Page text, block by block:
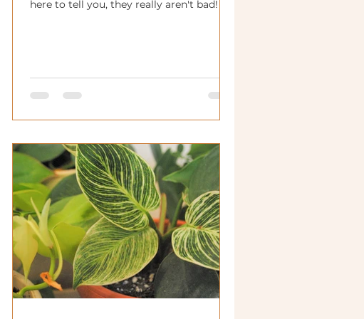
here to tell you, they really aren't bad!